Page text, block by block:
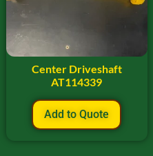
Center Driveshaft
AT114339
Add to Quote